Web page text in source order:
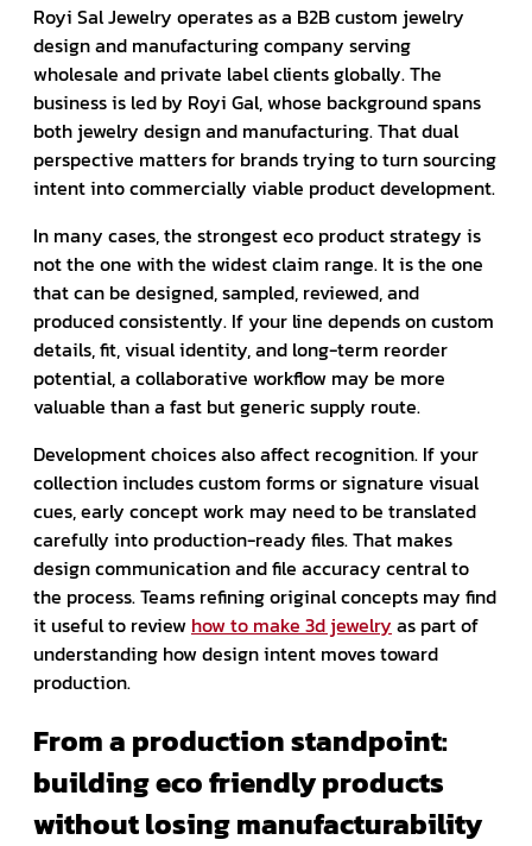
Royi Sal Jewelry operates as a B2B custom jewelry
design and manufacturing company serving
wholesale and private label clients globally. The
business is led by Royi Gal, whose background spans
both jewelry design and manufacturing. That dual
perspective matters for brands trying to turn sourcing
intent into commercially viable product development.
In many cases, the strongest eco product strategy is
not the one with the widest claim range. It is the one
that can be designed, sampled, reviewed, and
produced consistently. If your line depends on custom
details, fit, visual identity, and long-term reorder
potential, a collaborative workflow may be more
valuable than a fast but generic supply route.
Development choices also affect recognition. If your
collection includes custom forms or signature visual
cues, early concept work may need to be translated
carefully into production-ready files. That makes
design communication and file accuracy central to
the process. Teams refining original concepts may find
it useful to review how to make 3d jewelry as part of
understanding how design intent moves toward
production.
From a production standpoint:
building eco friendly products
without losing manufacturability